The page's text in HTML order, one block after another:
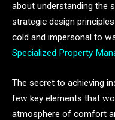
about understanding the
strategic design
cold and impersonal to
Specialized Property
The secret to achieving
few key elements that
atmosphere of comfort